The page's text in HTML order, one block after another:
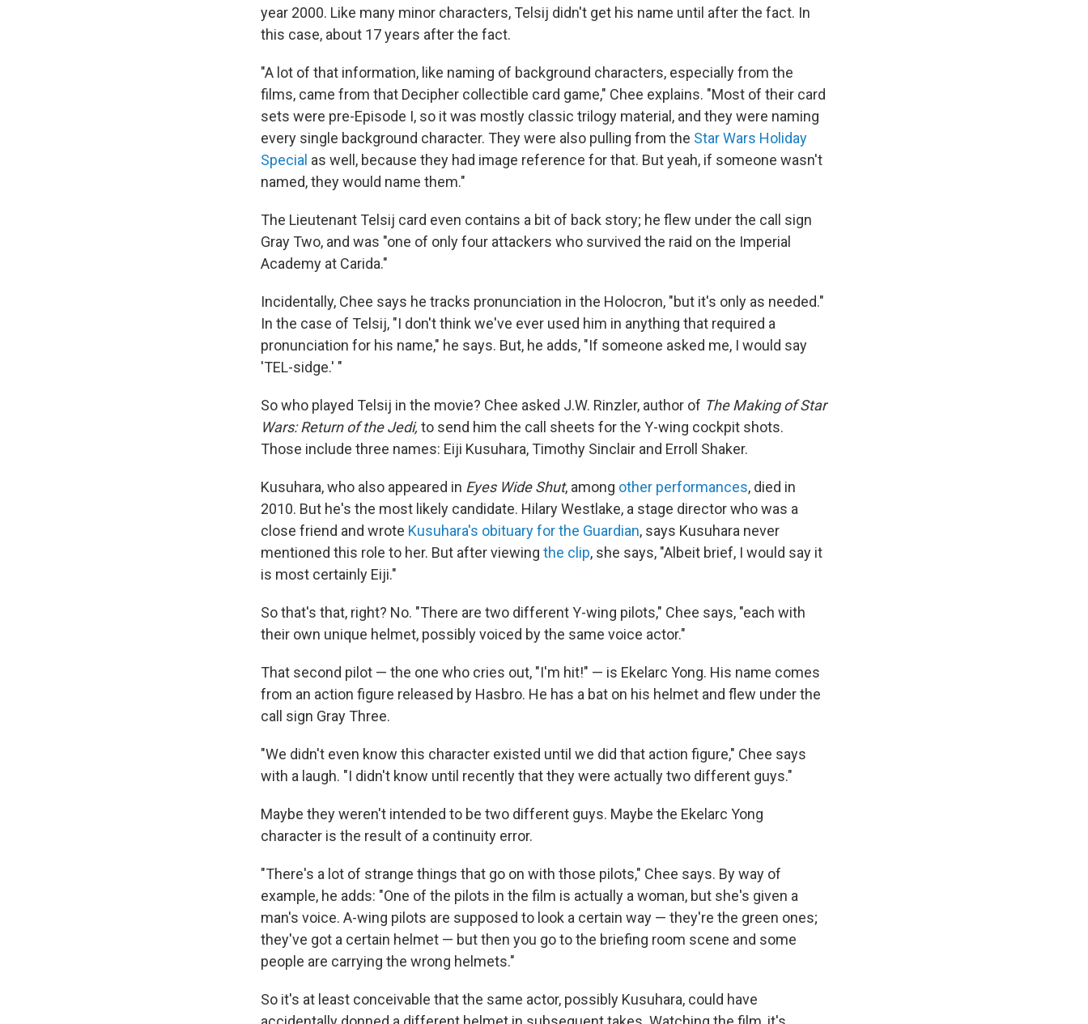
year 2000. Like many minor characters, Telsij didn't get his name until after the fact. In
this case, about 17 years after the fact.
"A lot of that information, like naming of background characters, especially from the
films, came from that Decipher collectible card game," Chee explains. "Most of their card
sets were pre-Episode I, so it was mostly classic trilogy material, and they were naming
every single background character. They were also pulling from the Star Wars Holiday
Special as well, because they had image reference for that. But yeah, if someone wasn't
named, they would name them."
The Lieutenant Telsij card even contains a bit of back story; he flew under the call sign
Gray Two, and was "one of only four attackers who survived the raid on the Imperial
Academy at Carida."
Incidentally, Chee says he tracks pronunciation in the Holocron, "but it's only as needed."
In the case of Telsij, "I don't think we've ever used him in anything that required a
pronunciation for his name," he says. But, he adds, "If someone asked me, I would say
'TEL-sidge.' "
So who played Telsij in the movie? Chee asked J.W. Rinzler, author of The Making of Star
Wars: Return of the Jedi, to send him the call sheets for the Y-wing cockpit shots.
Those include three names: Eiji Kusuhara, Timothy Sinclair and Erroll Shaker.
Kusuhara, who also appeared in Eyes Wide Shut, among other performances, died in
2010. But he's the most likely candidate. Hilary Westlake, a stage director who was a
close friend and wrote Kusuhara's obituary for the Guardian, says Kusuhara never
mentioned this role to her. But after viewing the clip, she says, "Albeit brief, I would say it
is most certainly Eiji."
So that's that, right? No. "There are two different Y-wing pilots," Chee says, "each with
their own unique helmet, possibly voiced by the same voice actor."
That second pilot — the one who cries out, "I'm hit!" — is Ekelarc Yong. His name comes
from an action figure released by Hasbro. He has a bat on his helmet and flew under the
call sign Gray Three.
"We didn't even know this character existed until we did that action figure," Chee says
with a laugh. "I didn't know until recently that they were actually two different guys."
Maybe they weren't intended to be two different guys. Maybe the Ekelarc Yong
character is the result of a continuity error.
"There's a lot of strange things that go on with those pilots," Chee says. By way of
example, he adds: "One of the pilots in the film is actually a woman, but she's given a
man's voice. A-wing pilots are supposed to look a certain way — they're the green ones;
they've got a certain helmet — but then you go to the briefing room scene and some
people are carrying the wrong helmets."
So it's at least conceivable that the same actor, possibly Kusuhara, could have